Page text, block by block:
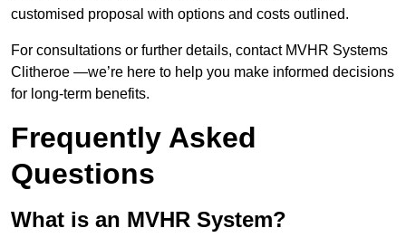
customised proposal with options and costs outlined.
For consultations or further details, contact MVHR Systems
Clitheroe —we’re here to help you make informed decisions
for long-term benefits.
Frequently Asked
Questions
What is an MVHR System?